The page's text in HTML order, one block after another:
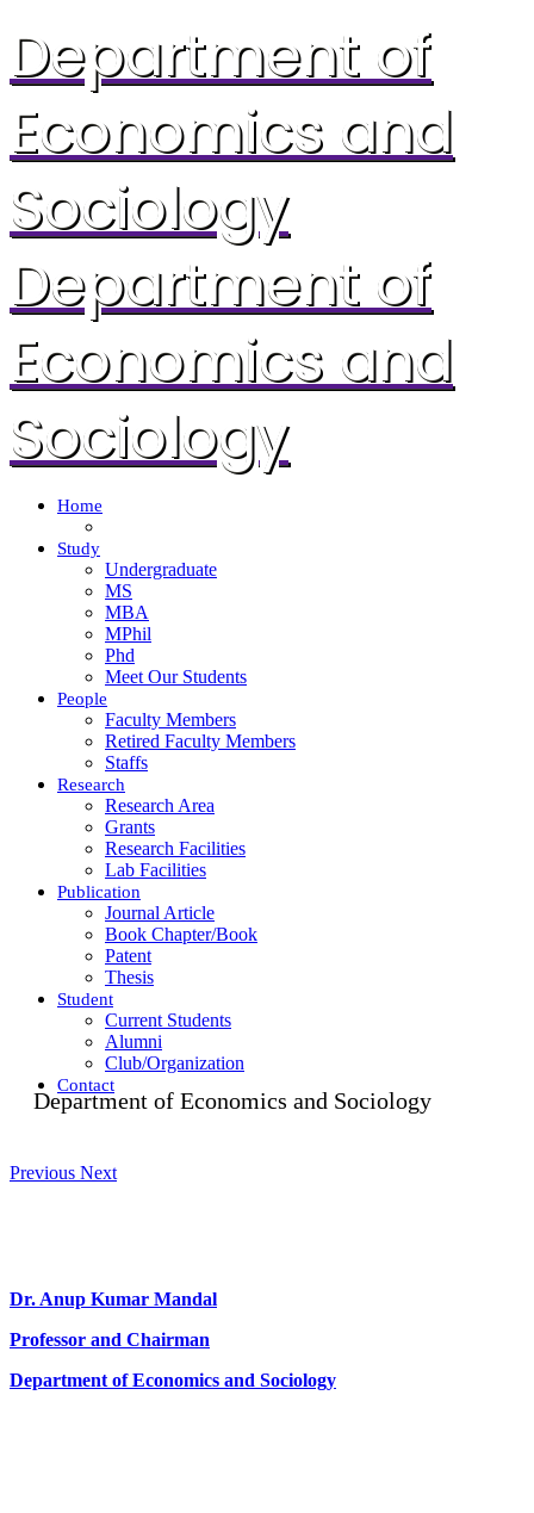
Department of
Economics and
Sociology
Department of
Economics and
Sociology
Home
Study
Undergraduate
MS
MBA
MPhil
Phd
Meet Our Students
People
Faculty Members
Retired Faculty Members
Staffs
Research
Research Area
Grants
Research Facilities
Lab Facilities
Publication
Journal Article
Book Chapter/Book
Patent
Thesis
Student
Current Students
Alumni
Club/Organization
Contact
Department of Economics and Sociology
Previous Next
Dr. Anup Kumar Mandal
Professor and Chairman
Department of Economics and Sociology